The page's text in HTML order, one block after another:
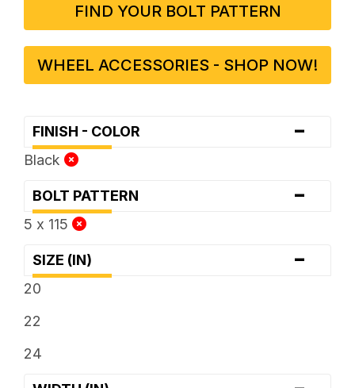
FIND YOUR BOLT PATTERN
WHEEL ACCESSORIES - SHOP NOW!
FINISH - COLOR -
Black
BOLT PATTERN -
5 x 115
SIZE (IN) -
20
22
24